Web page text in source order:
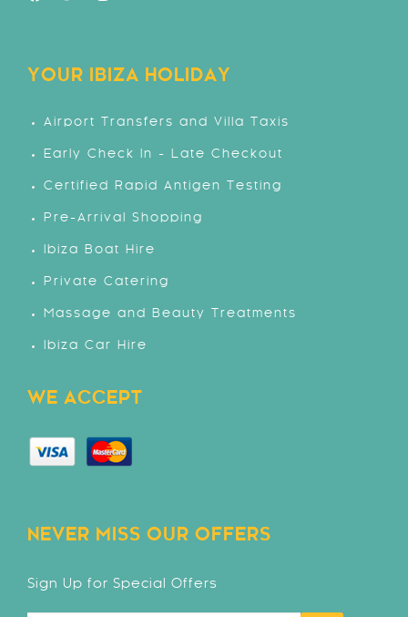
YOUR IBIZA HOLIDAY
Airport Transfers and Villa Taxis
Early Check In - Late Checkout
Certified Rapid Antigen Testing
Pre-Arrival Shopping
Ibiza Boat Hire
Private Catering
Massage and Beauty Treatments
Ibiza Car Hire
WE ACCEPT
NEVER MISS OUR OFFERS
Sign Up for Special Offers